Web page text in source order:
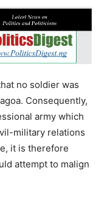
no soldier was
Consequently,
army which
military relations
it is therefore
attempt to malign